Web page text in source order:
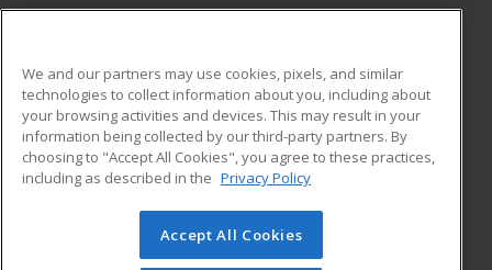
ADDITIONAL RESOURCES
Military
Financial Assistance
Help
Student Blog
© 2026 ed2go, a division of Cengage Learning. All rights
reserved. The material on this site cannot be reproduced or
We and our partners may use cookies, pixels, and similar
technologies to collect information about you, including about
your browsing activities and devices. This may result in your
information being collected by our third-party partners. By
choosing to "Accept All Cookies", you agree to these practices,
including as described in the Privacy Policy
Accept All Cookies